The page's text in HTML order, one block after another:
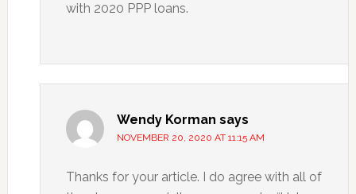
with 2020 PPP loans.
Wendy Korman says
NOVEMBER 20, 2020 AT 11:15 AM
Thanks for your article. I do agree with all of